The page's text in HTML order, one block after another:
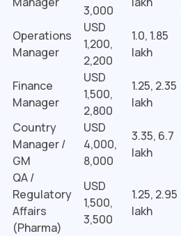
3,000
Operations
Manager
USD
1,200,
2,200
₹1.0, 1.85
lakh
Finance
Manager
USD
1,500,
2,800
₹1.25, 2.35
lakh
Country
Manager /
GM
USD
4,000,
8,000
₹3.35, 6.7
lakh
QA /
Regulatory
Affairs
(Pharma)
USD
1,500,
3,500
₹1.25, 2.95
lakh